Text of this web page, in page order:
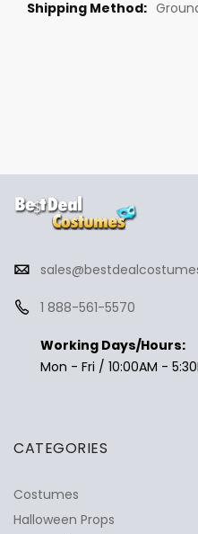
1 888-561-5570
Working Days/Hours:
Mon - Fri / 10:00AM -
CATEGORIES
Costumes
Halloween Props